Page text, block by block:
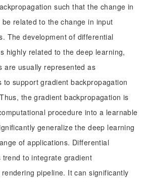
such that the change in
related to the change in input
The development of differential
highly related to the deep learning,
are usually represented as
to support gradient backpropagation
the gradient backpropagation is
procedure into a learnable
generalize the deep learning
of applications. Differential
trend to integrate gradient
pipeline. It can significantly